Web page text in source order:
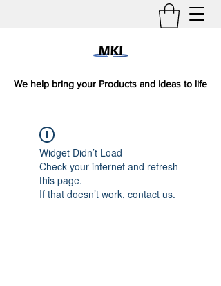
We help bring your Products and Ideas to life
Widget Didn’t Load
Check your internet and refresh
this page.
If that doesn’t work, contact us.